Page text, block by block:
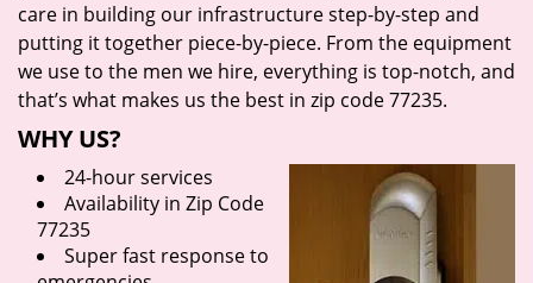
care in building our infrastructure step-by-step and
putting it together piece-by-piece. From the equipment
we use to the men we hire, everything is top-notch, and
that’s what makes us the best in zip code 77235.
WHY US?
24-hour services
Availability in Zip Code
77235
Super fast response to